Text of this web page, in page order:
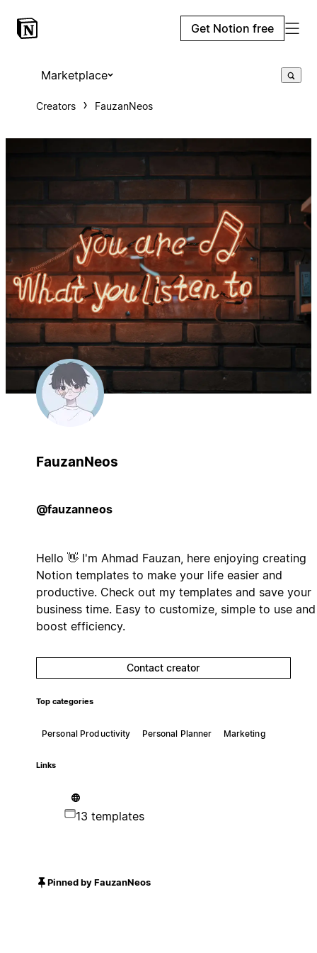
Get Notion free
Marketplace
Creators FauzanNeos
FauzanNeos
@fauzanneos
Hello 👋 I'm Ahmad Fauzan, here enjoying creating
Notion templates to make your life easier and
productive. Check out my templates and save your
business time. Easy to customize, simple to use and
boost efficiency.
Contact creator
Top categories
Personal Productivity Personal Planner Marketing
Links
13 templates
Pinned by FauzanNeos